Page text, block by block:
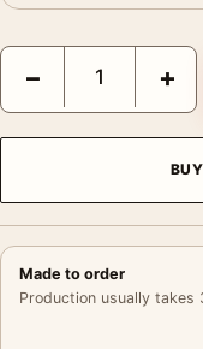
Singin' in the Rain
− +
Made to order
Production usually